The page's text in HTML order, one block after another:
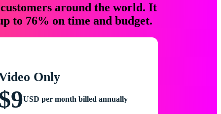
around the world. It
to 76% on time and budget.
Only
USD per month billed annually